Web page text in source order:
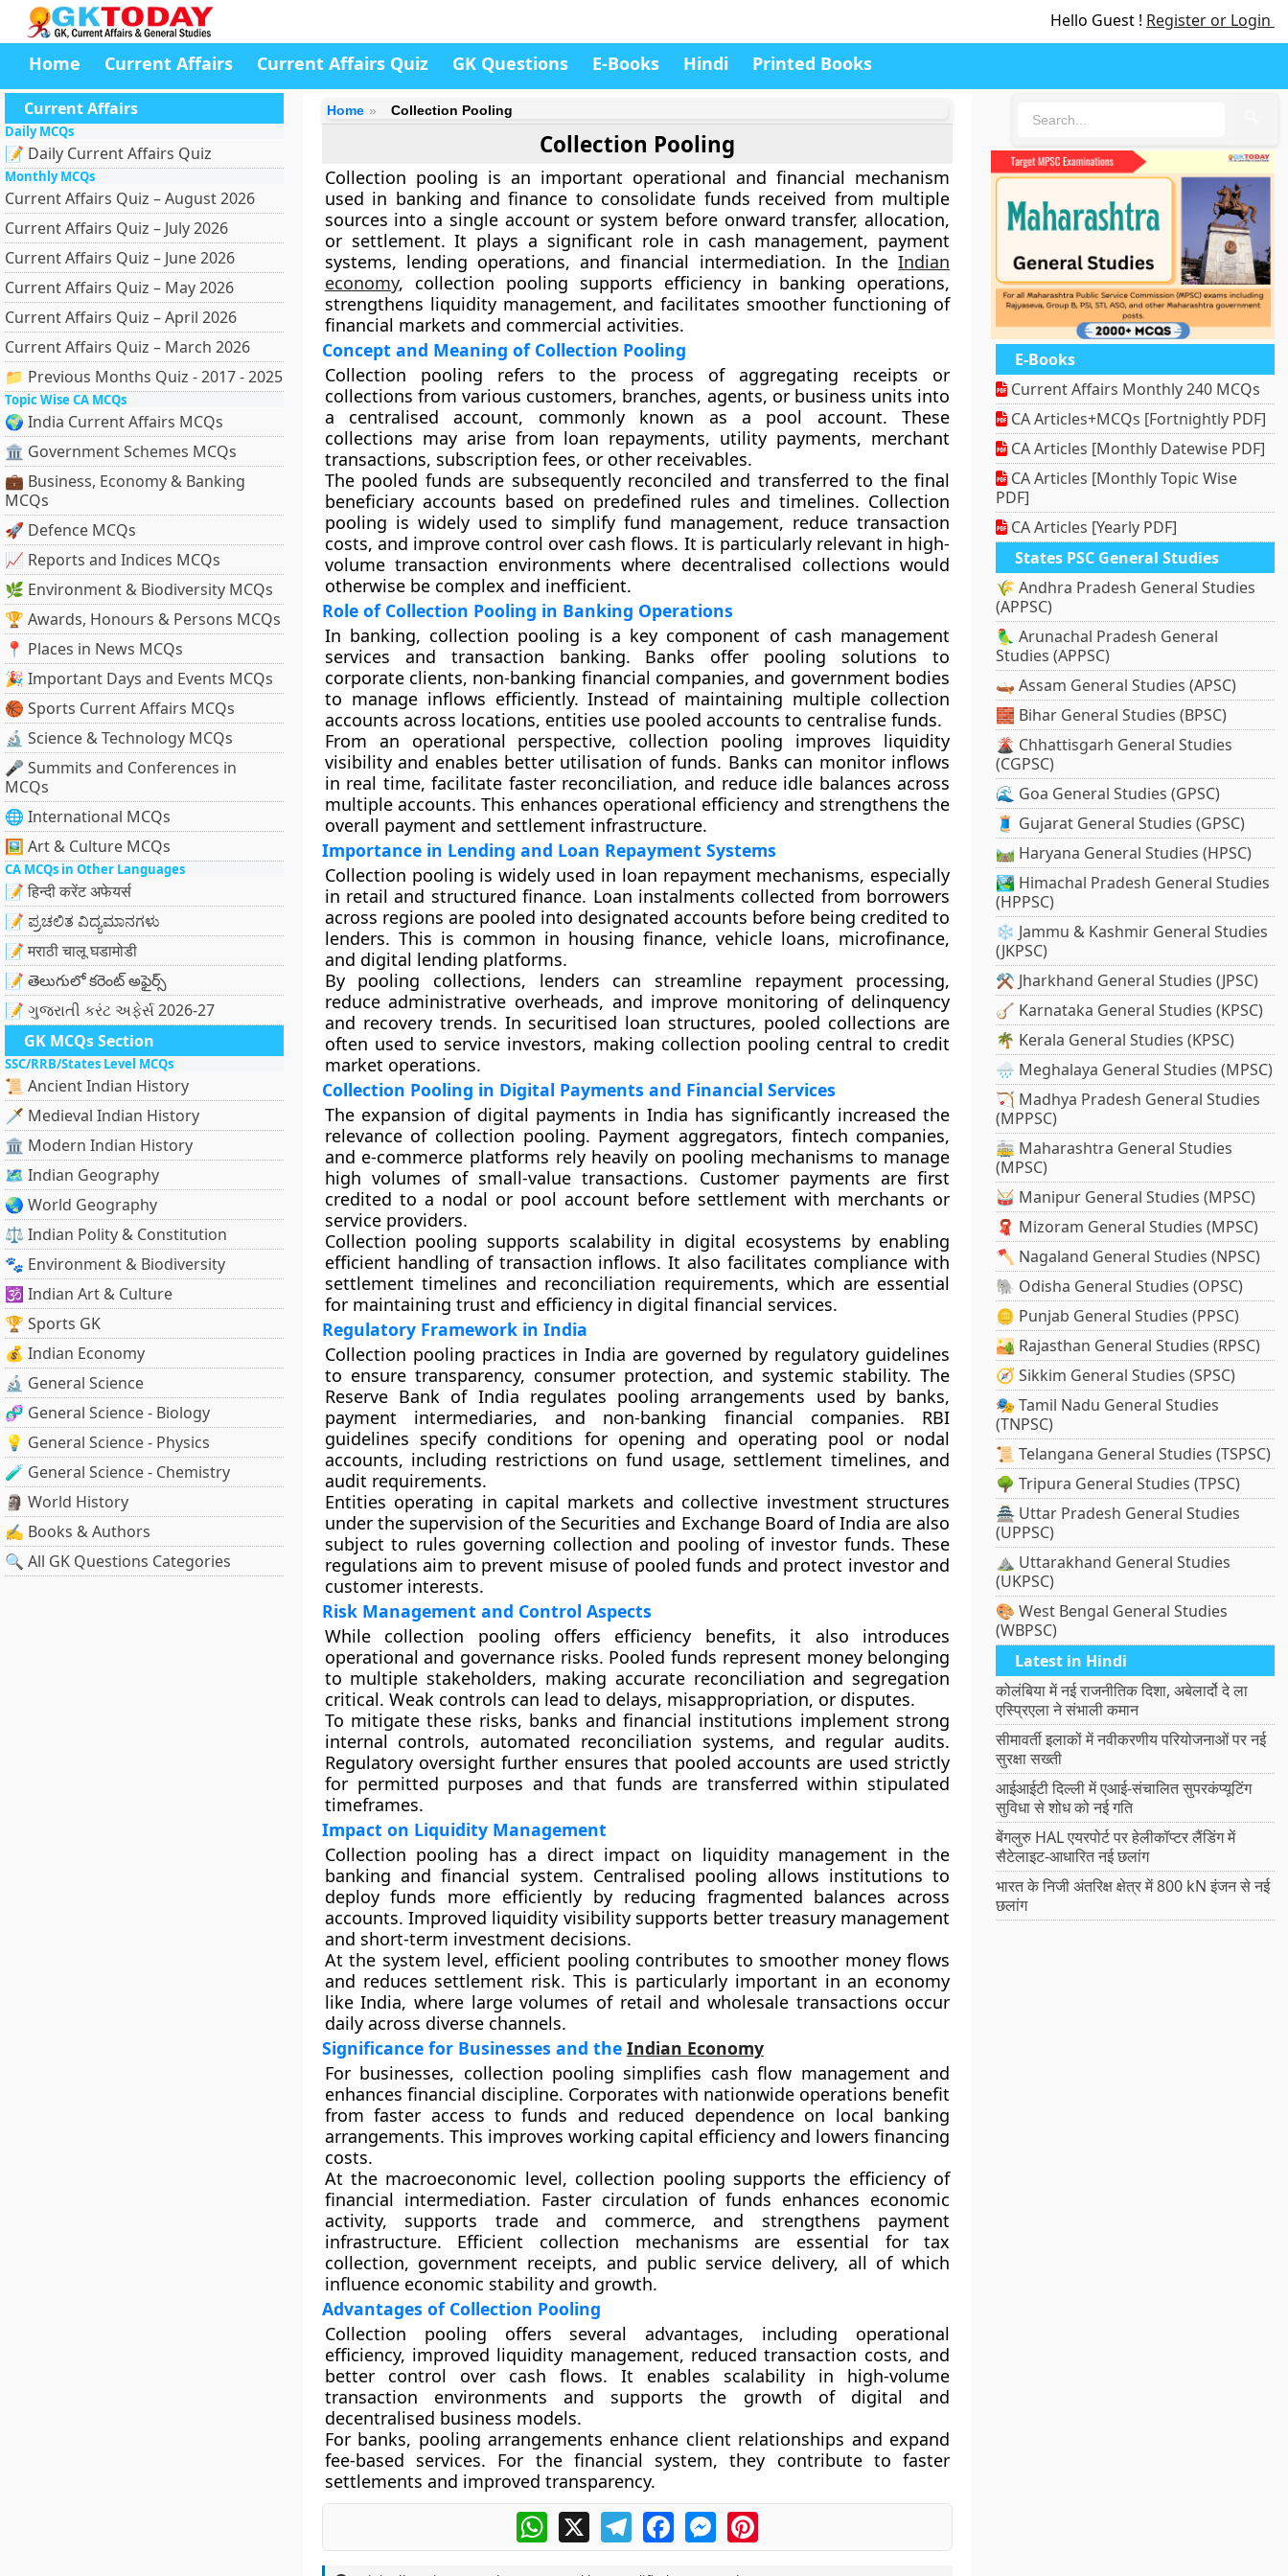
Hello Guest ! Register or Login
Home Current Affairs Current Affairs Quiz GK Questions E-Books Hindi Printed Books
Current Affairs
Daily MCQs
📝 Daily Current Affairs Quiz
Monthly MCQs
Current Affairs Quiz – August 2026
Current Affairs Quiz – July 2026
Current Affairs Quiz – June 2026
Current Affairs Quiz – May 2026
Current Affairs Quiz – April 2026
Current Affairs Quiz – March 2026
📁 Previous Months Quiz - 2017 - 2025
Topic Wise CA MCQs
🌍 India Current Affairs MCQs
🏛 Government Schemes MCQs
💼 Business, Economy & Banking
MCQs
🚀 Defence MCQs
📈 Reports and Indices MCQs
🌿 Environment & Biodiversity MCQs
🏆 Awards, Honours & Persons MCQs
📍 Places in News MCQs
🎉 Important Days and Events MCQs
🏀 Sports Current Affairs MCQs
🔬 Science & Technology MCQs
🎤 Summits and Conferences in
MCQs
🌐 International MCQs
🖼 Art & Culture MCQs
CA MCQs in Other Languages
📝 हिन्दी करेंट अफेयर्स
📝 ಪ್ರಚಲಿತ ವಿದ್ಯಮಾನಗಳು
📝 मराठी चालू घडामोडी
📝 తెలుగులో కరెంట్ అఫైర్స్
📝 ગુજરાતી કરંટ અફેર્સ 2026-27
GK MCQs Section
SSC/RRB/States Level MCQs
📜 Ancient Indian History
🗡️ Medieval Indian History
🏛️ Modern Indian History
🗺️ Indian Geography
🌏 World Geography
⚖️ Indian Polity & Constitution
🐾 Environment & Biodiversity
🕉️ Indian Art & Culture
🏆 Sports GK
💰 Indian Economy
🔬 General Science
🧬 General Science - Biology
💡 General Science - Physics
🧪 General Science - Chemistry
🗿 World History
✍️ Books & Authors
🔍 All GK Questions Categories
Home Collection Pooling
Collection Pooling
Collection pooling is an important operational and financial mechanism
used in banking and finance to consolidate funds received from multiple
sources into a single account or system before onward transfer, allocation,
or settlement. It plays a significant role in cash management, payment
systems, lending operations, and financial intermediation. In theIndian
economy, collection pooling supports efficiency in banking operations,
strengthens liquidity management, and facilitates smoother functioning of
financial markets and commercial activities.
Concept and Meaning of Collection Pooling
Collection pooling refers to the process of aggregating receipts or
collections from various customers, branches, agents, or business units into
a centralised account, commonly known as a pool account. These
collections may arise from loan repayments, utility payments, merchant
transactions, subscription fees, or other receivables.
The pooled funds are subsequently reconciled and transferred to the final
beneficiary accounts based on predefined rules and timelines. Collection
pooling is widely used to simplify fund management, reduce transaction
costs, and improve control over cash flows. It is particularly relevant in high-
volume transaction environments where decentralised collections would
otherwise be complex and inefficient.
Role of Collection Pooling in Banking Operations
In banking, collection pooling is a key component of cash management
services and transaction banking. Banks offer pooling solutions to
corporate clients, non-banking financial companies, and government bodies
to manage inflows efficiently. Instead of maintaining multiple collection
accounts across locations, entities use pooled accounts to centralise funds.
From an operational perspective, collection pooling improves liquidity
visibility and enables better utilisation of funds. Banks can monitor inflows
in real time, facilitate faster reconciliation, and reduce idle balances across
multiple accounts. This enhances operational efficiency and strengthens the
overall payment and settlement infrastructure.
Importance in Lending and Loan Repayment Systems
Collection pooling is widely used in loan repayment mechanisms, especially
in retail and structured finance. Loan instalments collected from borrowers
across regions are pooled into designated accounts before being credited to
lenders. This is common in housing finance, vehicle loans, microfinance,
and digital lending platforms.
By pooling collections, lenders can streamline repayment processing,
reduce administrative overheads, and improve monitoring of delinquency
and recovery trends. In securitised loan structures, pooled collections are
often used to service investors, making collection pooling central to credit
market operations.
Collection Pooling in Digital Payments and Financial Services
The expansion of digital payments in India has significantly increased the
relevance of collection pooling. Payment aggregators, fintech companies,
and e-commerce platforms rely heavily on pooling mechanisms to manage
high volumes of small-value transactions. Customer payments are first
credited to a nodal or pool account before settlement with merchants or
service providers.
Collection pooling supports scalability in digital ecosystems by enabling
efficient handling of transaction inflows. It also facilitates compliance with
settlement timelines and reconciliation requirements, which are essential
for maintaining trust and efficiency in digital financial services.
Regulatory Framework in India
Collection pooling practices in India are governed by regulatory guidelines
to ensure transparency, consumer protection, and systemic stability. The
Reserve Bank of India regulates pooling arrangements used by banks,
payment intermediaries, and non-banking financial companies. RBI
guidelines specify conditions for opening and operating pool or nodal
accounts, including restrictions on fund usage, settlement timelines, and
audit requirements.
Entities operating in capital markets and collective investment structures
under the supervision of the Securities and Exchange Board of India are also
subject to rules governing collection and pooling of investor funds. These
regulations aim to prevent misuse of pooled funds and protect investor and
customer interests.
Risk Management and Control Aspects
While collection pooling offers efficiency benefits, it also introduces
operational and governance risks. Pooled funds represent money belonging
to multiple stakeholders, making accurate reconciliation and segregation
critical. Weak controls can lead to delays, misappropriation, or disputes.
To mitigate these risks, banks and financial institutions implement strong
internal controls, automated reconciliation systems, and regular audits.
Regulatory oversight further ensures that pooled accounts are used strictly
for permitted purposes and that funds are transferred within stipulated
timeframes.
Impact on Liquidity Management
Collection pooling has a direct impact on liquidity management in the
banking and financial system. Centralised pooling allows institutions to
deploy funds more efficiently by reducing fragmented balances across
accounts. Improved liquidity visibility supports better treasury management
and short-term investment decisions.
At the system level, efficient pooling contributes to smoother money flows
and reduces settlement risk. This is particularly important in an economy
like India, where large volumes of retail and wholesale transactions occur
daily across diverse channels.
Significance for Businesses and the Indian Economy
For businesses, collection pooling simplifies cash flow management and
enhances financial discipline. Corporates with nationwide operations benefit
from faster access to funds and reduced dependence on local banking
arrangements. This improves working capital efficiency and lowers financing
costs.
At the macroeconomic level, collection pooling supports the efficiency of
financial intermediation. Faster circulation of funds enhances economic
activity, supports trade and commerce, and strengthens payment
infrastructure. Efficient collection mechanisms are essential for tax
collection, government receipts, and public service delivery, all of which
influence economic stability and growth.
Advantages of Collection Pooling
Collection pooling offers several advantages, including operational
efficiency, improved liquidity management, reduced transaction costs, and
better control over cash flows. It enables scalability in high-volume
transaction environments and supports the growth of digital and
decentralised business models.
For banks, pooling arrangements enhance client relationships and expand
fee-based services. For the financial system, they contribute to faster
settlements and improved transparency.
WhatsApp
X TelegramFacebookMessengerPinterest
E-Books
Current Affairs Monthly 240 MCQs
CA Articles+MCQs [Fortnightly PDF]
CA Articles [Monthly Datewise PDF]
CA Articles [Monthly Topic Wise
PDF]
CA Articles [Yearly PDF]
States PSC General Studies
🌾 Andhra Pradesh General Studies
(APPSC)
🦜 Arunachal Pradesh General
Studies (APPSC)
🛶 Assam General Studies (APSC)
🧱 Bihar General Studies (BPSC)
🌋 Chhattisgarh General Studies
(CGPSC)
🌊 Goa General Studies (GPSC)
🧵 Gujarat General Studies (GPSC)
🛤️ Haryana General Studies (HPSC)
🏞️ Himachal Pradesh General Studies
(HPPSC)
❄️ Jammu & Kashmir General Studies
(JKPSC)
⚒️ Jharkhand General Studies (JPSC)
🪕 Karnataka General Studies (KPSC)
🌴 Kerala General Studies (KPSC)
🌧️ Meghalaya General Studies (MPSC)
🏹 Madhya Pradesh General Studies
(MPPSC)
🚋 Maharashtra General Studies
(MPSC)
🥁 Manipur General Studies (MPSC)
🧣 Mizoram General Studies (MPSC)
🪓 Nagaland General Studies (NPSC)
🐘 Odisha General Studies (OPSC)
🪙 Punjab General Studies (PPSC)
🏜️ Rajasthan General Studies (RPSC)
🧭 Sikkim General Studies (SPSC)
🎭 Tamil Nadu General Studies
(TNPSC)
📜 Telangana General Studies (TSPSC)
🌳 Tripura General Studies (TPSC)
🏯 Uttar Pradesh General Studies
(UPPSC)
⛰️ Uttarakhand General Studies
(UKPSC)
🎨 West Bengal General Studies
(WBPSC)
Latest in Hindi
कोलंबिया में नई राजनीतिक दिशा, अबेलार्दो दे ला
एस्प्रिएला ने संभाली कमान
सीमावर्ती इलाकों में नवीकरणीय परियोजनाओं पर नई
सुरक्षा सख्ती
आईआईटी दिल्ली में एआई-संचालित सुपरकंप्यूटिंग
सुविधा से शोध को नई गति
बेंगलुरु HAL एयरपोर्ट पर हेलीकॉप्टर लैंडिंग में
सैटेलाइट-आधारित नई छलांग
भारत के निजी अंतरिक्ष क्षेत्र में 800 kN इंजन से नई
छलांग